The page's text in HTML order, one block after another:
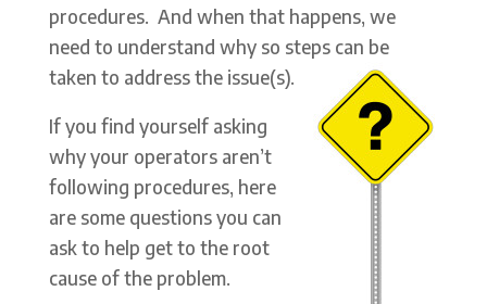
procedures. And when that happens, we
need to understand why so steps can be
taken to address the issue(s).
If you find yourself asking
why your operators aren’t
following procedures, here
are some questions you can
ask to help get to the root
cause of the problem.